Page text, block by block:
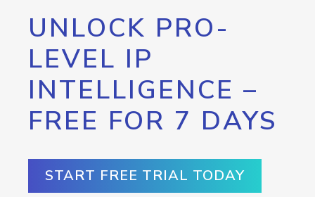
UNLOCK PRO-
LEVEL IP
INTELLIGENCE –
FREE FOR 7 DAYS
START FREE TRIAL TODAY